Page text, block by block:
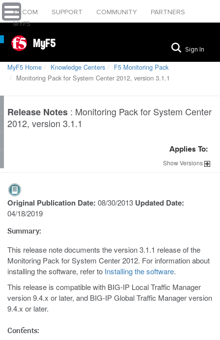
F5.COM SUPPORT COMMUNITY
PARTNERS
MYF5
MyF5 Sign In
MyF5 Home Knowledge Centers
F5 Monitoring Pack
Monitoring Pack for System Center 2012, version 3.1.1
Release Notes : Monitoring Pack for System Center
2012, version 3.1.1
Applies To:
ShowVersions
Original Publication Date: 08/30/2013 Updated Date:
04/18/2019
Summary:
This release note documents the version 3.1.1 release of the
Monitoring Pack for System Center 2012. For information about
installing the software, refer to Installing the software.
This release is compatible with BIG-IP Local Traffic Manager
version 9.4.x or later, and BIG-IP Global Traffic Manager version
9.4.x or later.
Contents: